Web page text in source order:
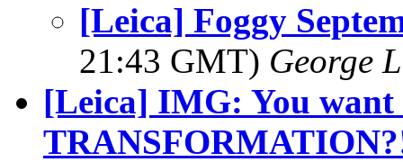
[Leica] Foggy
21:43 GMT) George
[Leica] IMG: You want